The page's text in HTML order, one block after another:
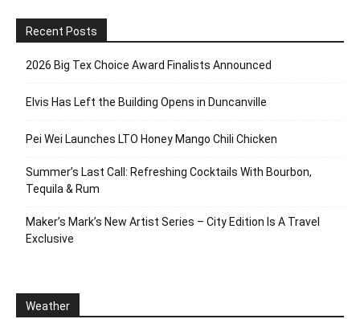
Recent Posts
2026 Big Tex Choice Award Finalists Announced
Elvis Has Left the Building Opens in Duncanville
Pei Wei Launches LTO Honey Mango Chili Chicken
Summer’s Last Call: Refreshing Cocktails With Bourbon,
Tequila & Rum
Maker’s Mark’s New Artist Series – City Edition Is A Travel
Exclusive
Weather